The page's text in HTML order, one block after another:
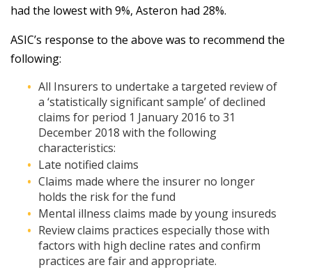
had the lowest with 9%, Asteron had 28%.
ASIC’s response to the above was to recommend the
following:
All Insurers to undertake a targeted review of
a ‘statistically significant sample’ of declined
claims for period 1 January 2016 to 31
December 2018 with the following
characteristics:
Late notified claims
Claims made where the insurer no longer
holds the risk for the fund
Mental illness claims made by young insureds
Review claims practices especially those with
factors with high decline rates and confirm
practices are fair and appropriate.